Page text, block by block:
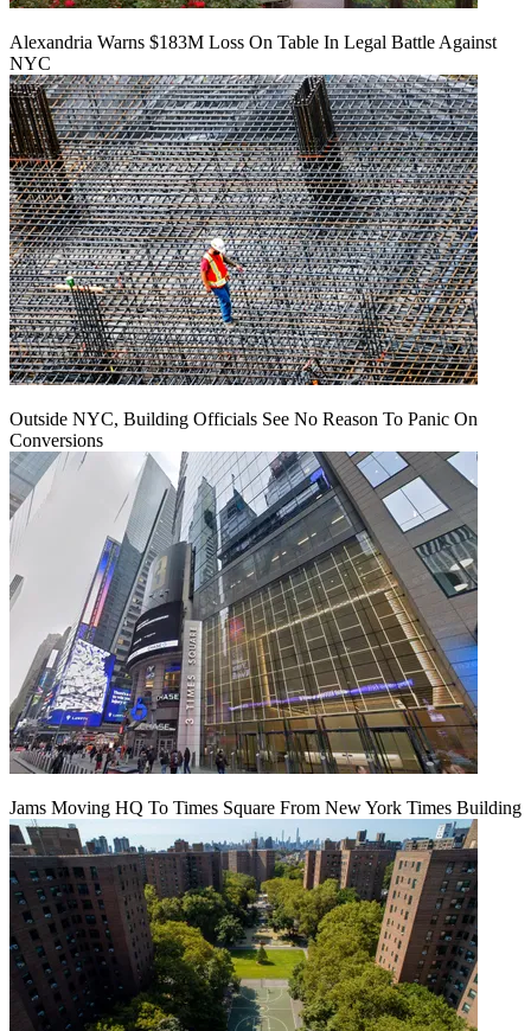
Alexandria Warns $183M Loss On Table In Legal Battle Against
NYC
Outside NYC, Building Officials See No Reason To Panic On
Conversions
Jams Moving HQ To Times Square From New York Times Building